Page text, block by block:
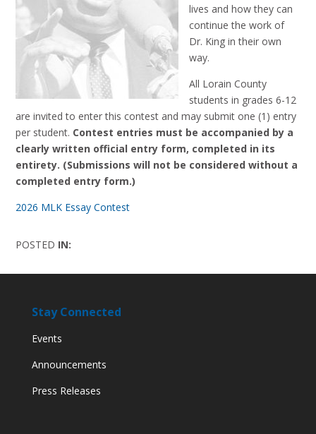
lives and how they can
continue the work of
Dr. King in their own
way.
All Lorain County
students in grades 6-12
are invited to enter this contest and may submit one (1) entry
per student. Contest entries must be accompanied by a
clearly written official entry form, completed in its
entirety. (Submissions will not be considered without a
completed entry form.)
2026 MLK Essay Contest
POSTED IN:
Stay Connected
Events
Announcements
Press Releases